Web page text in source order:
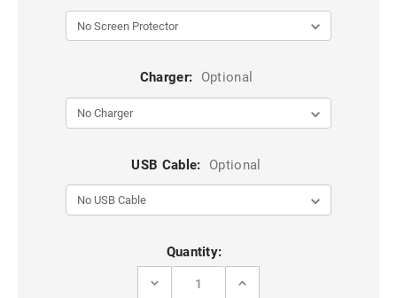
Charger: Optional
USB Cable: Optional
Quantity:
DECREASE
INCREASE